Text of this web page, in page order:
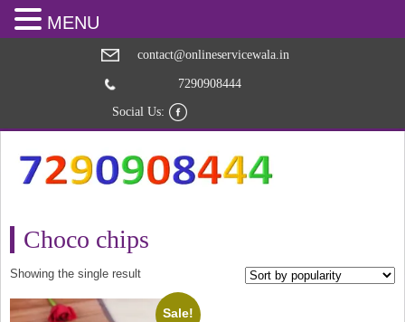
contact@onlineservicewala.in
7290908444
Social Us:
Choco chips
Showing the single result
Sale!
MENU